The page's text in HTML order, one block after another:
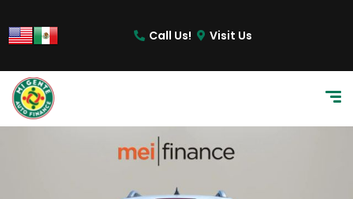
Call Us! Visit Us